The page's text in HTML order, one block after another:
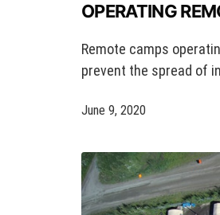
OPERATING
Remote camps
prevent the spread of
June 9, 2020